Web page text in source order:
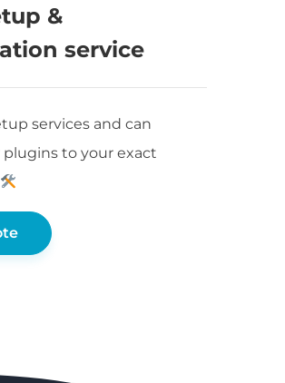
&
service
services and can
to your exact